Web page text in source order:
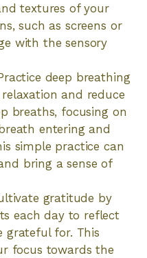
textures of your
such as screens or
with the sensory
deep breathing
and reduce
breaths, focusing on
entering and
simple practice can
bring a sense of
gratitude by
each day to reflect
grateful for. This
focus towards the